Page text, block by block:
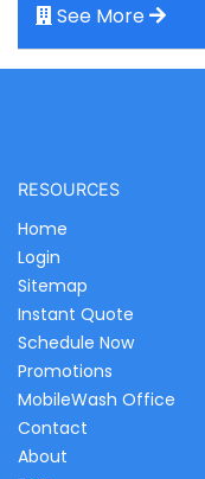
See More
RESOURCES
Home
Login
Sitemap
Instant Quote
Schedule Now
Promotions
MobileWash Office
Contact
About